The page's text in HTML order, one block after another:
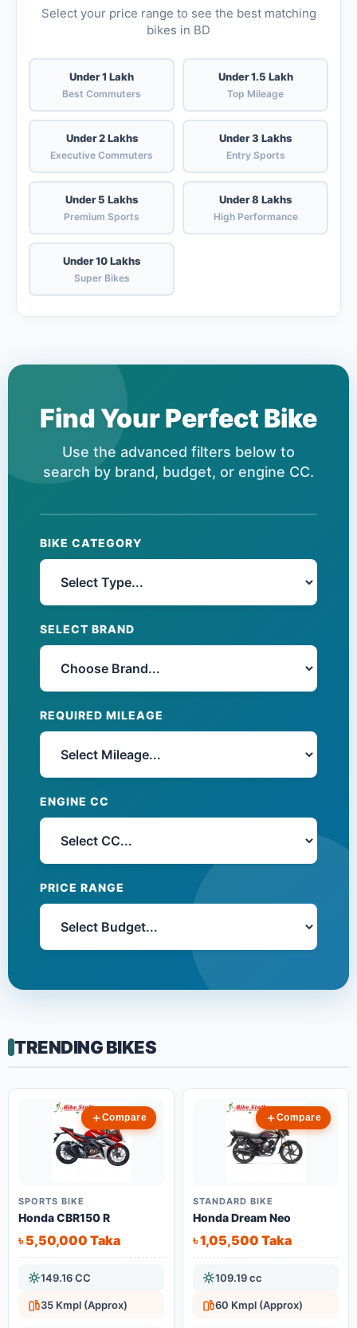
Select your price range to see the best matching
bikes in BD
Under 1 Lakh
Best Commuters
Under 1.5 Lakh
Top Mileage
Under 2 Lakhs
Executive Commuters
Under 3 Lakhs
Entry Sports
Under 5 Lakhs
Premium Sports
Under 8 Lakhs
High Performance
Under 10 Lakhs
Super Bikes
Find Your Perfect Bike
Use the advanced filters below to
search by brand, budget, or engine CC.
BIKE CATEGORY
SELECT BRAND
REQUIRED MILEAGE
ENGINE CC
PRICE RANGE
TRENDING BIKES
Compare
SPORTS BIKE
Honda CBR150 R
৳ 5,50,000 Taka
149.16 CC
35 Kmpl (Approx)
Compare
STANDARD BIKE
Honda Dream Neo
৳ 1,05,500 Taka
109.19 cc
60 Kmpl (Approx)